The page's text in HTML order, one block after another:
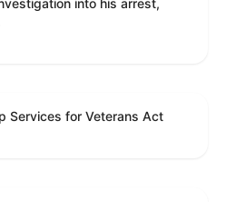
into his arrest,
Services for Veterans Act